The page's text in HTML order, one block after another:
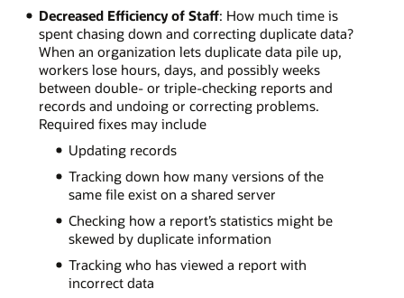
Decreased Efficiency of Staff: How much time is
spent chasing down and correcting duplicate data?
When an organization lets duplicate data pile up,
workers lose hours, days, and possibly weeks
between double- or triple-checking reports and
records and undoing or correcting problems.
Required fixes may include
Updating records
Tracking down how many versions of the
same file exist on a shared server
Checking how a report’s statistics might be
skewed by duplicate information
Tracking who has viewed a report with
incorrect data